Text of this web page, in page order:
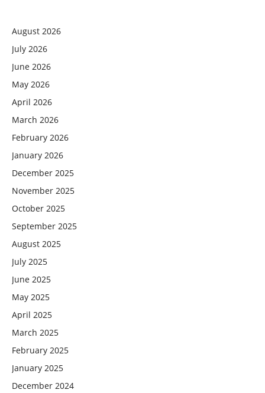
August 2026
July 2026
June 2026
May 2026
April 2026
March 2026
February 2026
January 2026
December 2025
November 2025
October 2025
September 2025
August 2025
July 2025
June 2025
May 2025
April 2025
March 2025
February 2025
January 2025
December 2024